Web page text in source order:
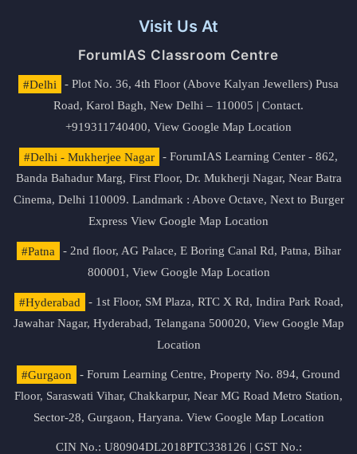
Visit Us At
ForumIAS Classroom Centre
#Delhi
- Plot No. 36, 4th Floor (Above Kalyan Jewellers) Pusa
Road, Karol Bagh, New Delhi – 110005 | Contact.
+919311740400, View Google Map Location
#Delhi - Mukherjee Nagar
- ForumIAS Learning Center - 862,
Banda Bahadur Marg, First Floor, Dr. Mukherji Nagar, Near Batra
Cinema, Delhi 110009. Landmark : Above Octave, Next to Burger
Express View Google Map Location
#Patna
- 2nd floor, AG Palace, E Boring Canal Rd, Patna, Bihar
800001, View Google Map Location
#Hyderabad
- 1st Floor, SM Plaza, RTC X Rd, Indira Park Road,
Jawahar Nagar, Hyderabad, Telangana 500020, View Google Map
Location
#Gurgaon
- Forum Learning Centre, Property No. 894, Ground
Floor, Saraswati Vihar, Chakkarpur, Near MG Road Metro Station,
Sector-28, Gurgaon, Haryana. View Google Map Location
CIN No.: U80904DL2018PTC338126 | GST No.: